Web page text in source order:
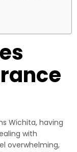
Wichita, having
with
overwhelming,